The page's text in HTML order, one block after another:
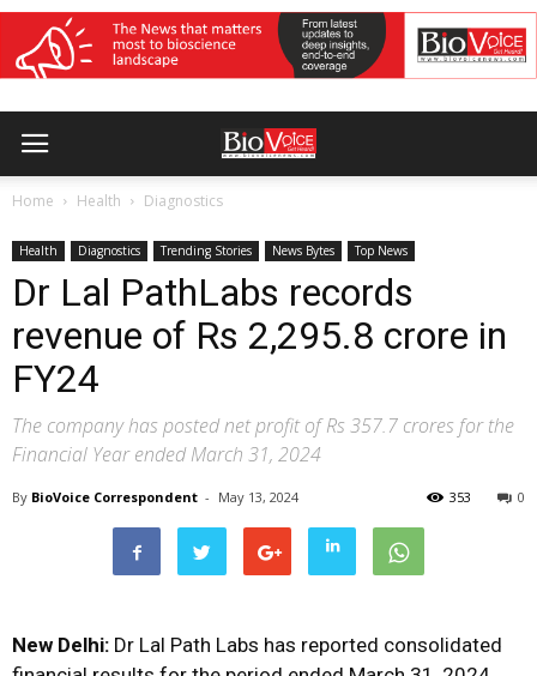
Home Health Diagnostics
Health Diagnostics Trending Stories News Bytes Top News
Dr Lal PathLabs records
revenue of Rs 2,295.8 crore in
FY24
The company has posted net profit of Rs 357.7 crores for the
Financial Year ended March 31, 2024
By BioVoice Correspondent - May 13, 2024 0
353
New Delhi: Dr Lal Path Labs has reported consolidated